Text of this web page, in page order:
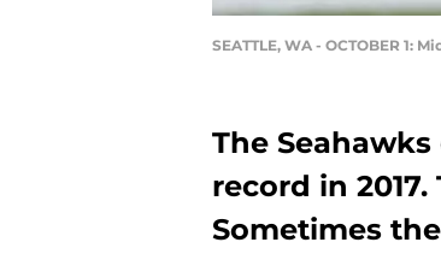
SEATTLE, WA - OCTOBER 1:
The
record in
Sometimes